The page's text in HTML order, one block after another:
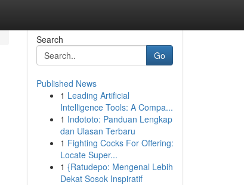
Search
Go
Published News
1 Leading Artificial
Intelligence Tools: A Compa...
1 Indototo: Panduan Lengkap
dan Ulasan Terbaru
1 Fighting Cocks For Offering:
Locate Super...
1 {Ratudepo: Mengenal Lebih
Dekat Sosok Inspiratif